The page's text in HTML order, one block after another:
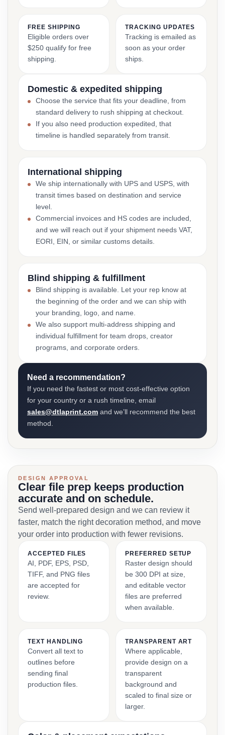
FREE SHIPPING
Eligible orders over
$250 qualify for free
shipping.
TRACKING UPDATES
Tracking is emailed as
soon as your order
ships.
Domestic & expedited shipping
Choose the service that fits your deadline, from
standard delivery to rush shipping at checkout.
If you also need production expedited, that
timeline is handled separately from transit.
International shipping
We ship internationally with UPS and USPS, with
transit times based on destination and service
level.
Commercial invoices and HS codes are included,
and we will reach out if your shipment needs VAT,
EORI, EIN, or similar customs details.
Blind shipping & fulfillment
Blind shipping is available. Let your rep know at
the beginning of the order and we can ship with
your branding, logo, and name.
We also support multi-address shipping and
individual fulfillment for team drops, creator
programs, and corporate orders.
Need a recommendation?
If you need the fastest or most cost-effective option
for your country or a rush timeline, email
sales@dtlaprint.com and we’ll recommend the best
method.
DESIGN APPROVAL
Clear file prep keeps production
accurate and on schedule.
Send well-prepared design and we can review it
faster, match the right decoration method, and move
your order into production with fewer revisions.
ACCEPTED FILES
AI, PDF, EPS, PSD,
TIFF, and PNG files
are accepted for
review.
PREFERRED SETUP
Raster design should
be 300 DPI at size,
and editable vector
files are preferred
when available.
TEXT HANDLING
Convert all text to
outlines before
sending final
production files.
TRANSPARENT ART
Where applicable,
provide design on a
transparent
background and
scaled to final size or
larger.